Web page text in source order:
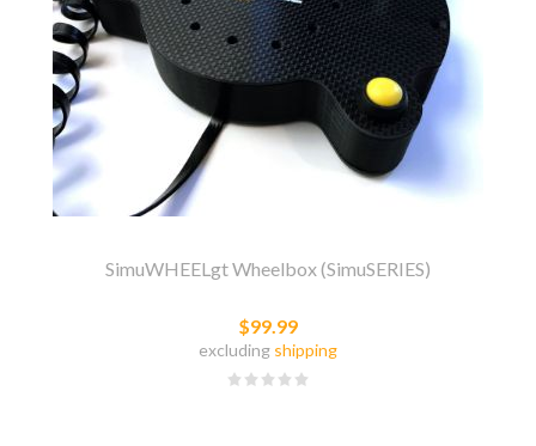
SimuWHEELgt Wheelbox (SimuSERIES)
$99.99
excluding shipping